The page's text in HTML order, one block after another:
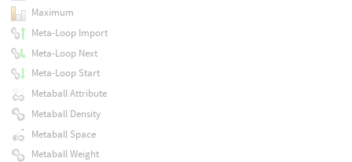
Maximum
Meta-Loop Import
Meta-Loop Next
Meta-Loop Start
Metaball Attribute
Metaball Density
Metaball Space
Metaball Weight